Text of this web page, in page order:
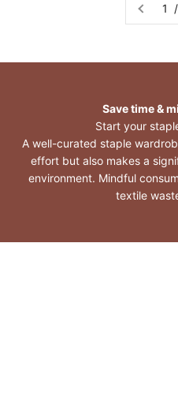
1
Save time &
Start your
A well-curated staple
effort but also makes a
environment. Mindful
textile